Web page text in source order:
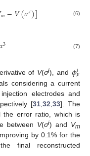
𝑚−𝑉(𝜎𝑖)] (6)
𝑥3 (7)
of V(σi), and 𝜙𝑖𝑝
considering a current
electrodes and
[31,32,33]. The
the error ratio, which is
between V(σi) and Vm
by 0.1% for the
final reconstructed